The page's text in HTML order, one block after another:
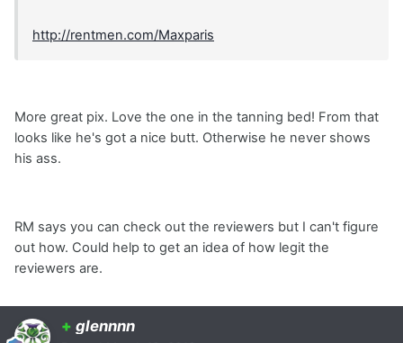
http://rentmen.com/Maxparis
More great pix. Love the one in the tanning bed! From that
looks like he's got a nice butt. Otherwise he never shows
his ass.
RM says you can check out the reviewers but I can't figure
out how. Could help to get an idea of how legit the
reviewers are.
+ glennnn